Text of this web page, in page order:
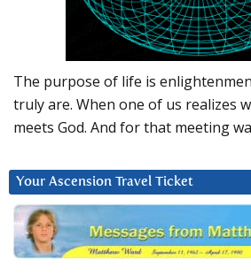
The purpose of life is
truly are. When one of us realizes
meets God. And for that meeting
Your Ascension Travel Ticket